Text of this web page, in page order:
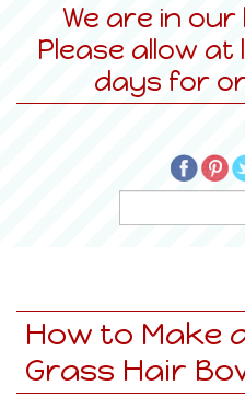
We are in
Please allow
days for
How to Make
Grass Hair